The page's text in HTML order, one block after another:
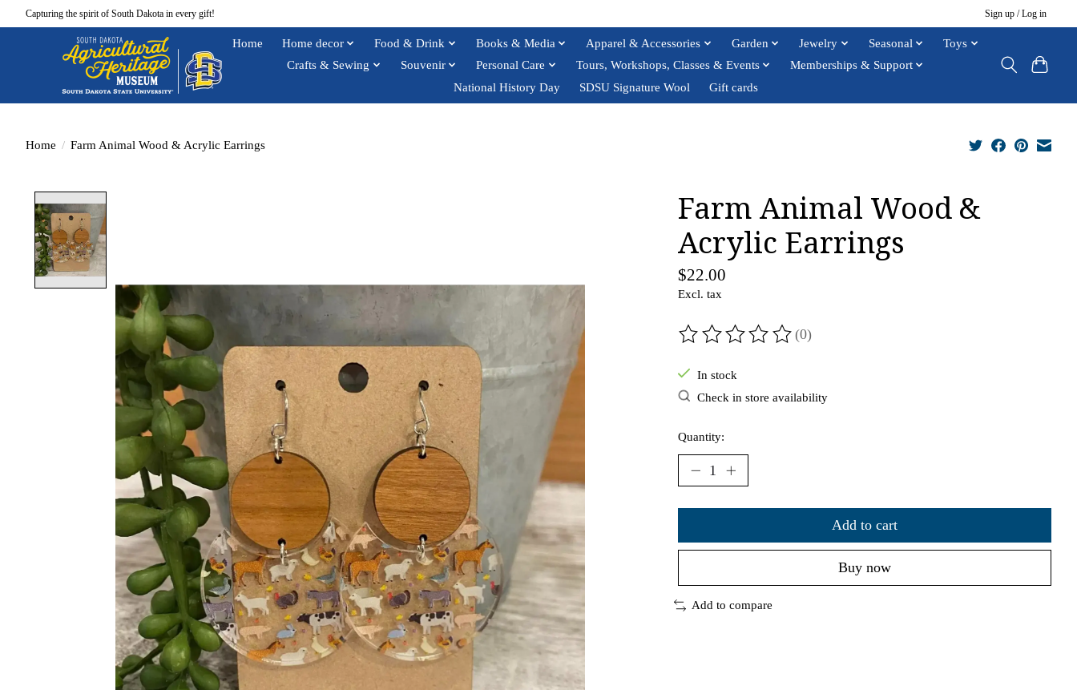
Capturing the spirit of South Dakota in every gift! Sign up / Log in
Home Home decor Food & Drink Books & Media Apparel & Accessories Garden Jewelry Seasonal
Toys
Crafts & Sewing
Souvenir Personal Care Tours, Workshops, Classes & Events
Memberships & Support
National History Day
SDSU Signature Wool Gift cards
Home / Farm Animal Wood & Acrylic Earrings
Farm Animal Wood &
Acrylic Earrings
$22.00
Excl. tax
The rating of this product is
(0)
In stock
Check in store availability
Quantity:
Add to cart
Buy now
Add to compare